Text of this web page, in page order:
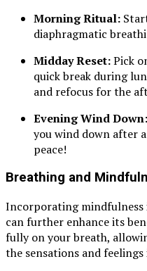
Morning Ritual:
diaphragmatic
Midday Reset:Pick
quick break during
and refocus for the
Evening Wind Down:
you wind down after a
peace!
Breathing and
Incorporating
can further enhance its
fully on your breath,
the sensations and